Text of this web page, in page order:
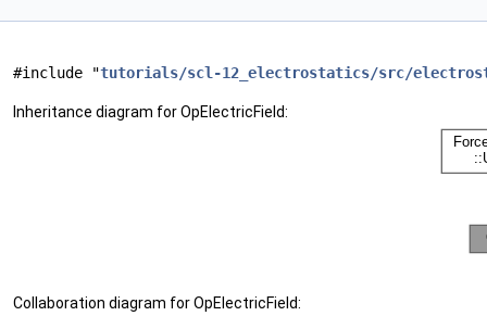
#include "tutorials/scl-12_electrostatics/src/
Inheritance diagram for OpElectricField:
Collaboration diagram for OpElectricField: